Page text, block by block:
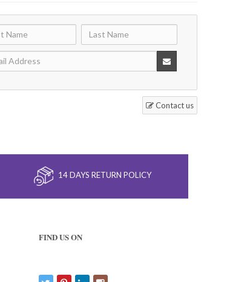
Contact us
14 DAYS RETURN POLICY
FIND US ON